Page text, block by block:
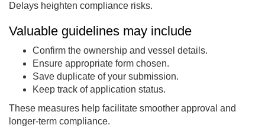
Delays heighten compliance risks.
Valuable guidelines may include
Confirm the ownership and vessel details.
Ensure appropriate form chosen.
Save duplicate of your submission.
Keep track of application status.
These measures help facilitate smoother approval and
longer-term compliance.